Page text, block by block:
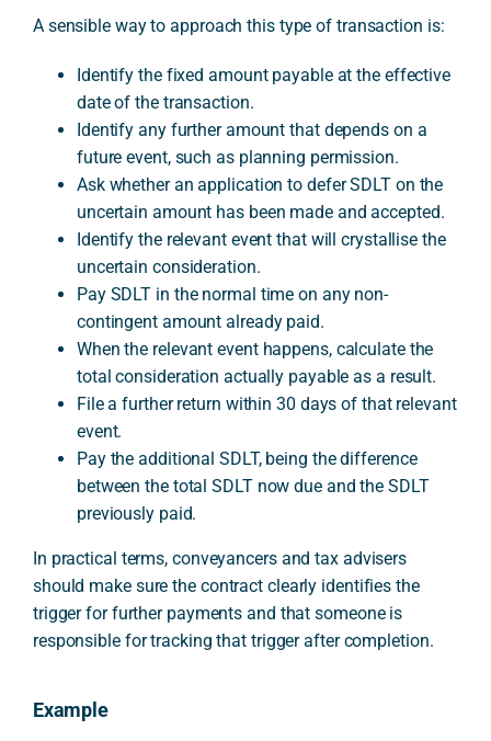
A sensible way to approach this type of transaction is:
Identify the fixed amount payable at the effective
date of the transaction.
Identify any further amount that depends on a
future event, such as planning permission.
Ask whether an application to defer SDLT on the
uncertain amount has been made and accepted.
Identify the relevant event that will crystallise the
uncertain consideration.
Pay SDLT in the normal time on any non-
contingent amount already paid.
When the relevant event happens, calculate the
total consideration actually payable as a result.
File a further return within 30 days of that relevant
event.
Pay the additional SDLT, being the difference
between the total SDLT now due and the SDLT
previously paid.
In practical terms, conveyancers and tax advisers
should make sure the contract clearly identifies the
trigger for further payments and that someone is
responsible for tracking that trigger after completion.
Example